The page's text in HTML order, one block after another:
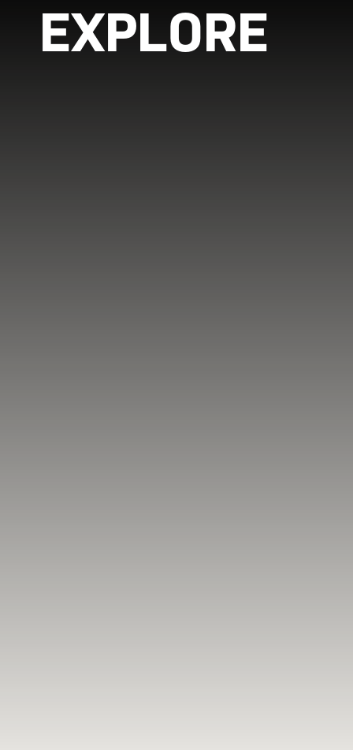
EXPLORE